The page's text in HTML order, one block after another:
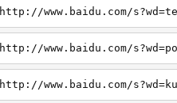
http://www.baidu.com/
http://www.baidu.com/
http://www.baidu.com/